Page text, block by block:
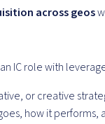
across geos
IC role with
or creative
how it performs,